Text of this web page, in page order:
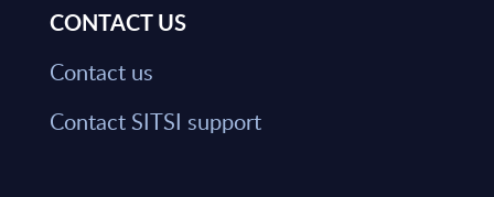
CONTACT US
Contact us
Contact SITSI support